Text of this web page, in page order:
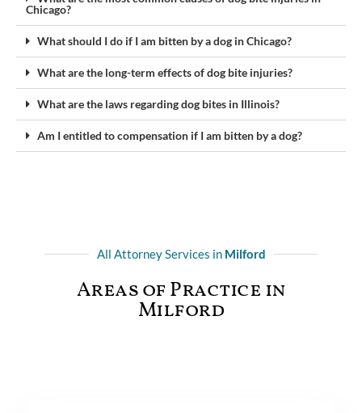
Chicago?
What should I do if I am bitten by a dog in Chicago?
What are the long-term effects of dog bite injuries?
What are the laws regarding dog bites in Illinois?
Am I entitled to compensation if I am bitten by a dog?
All Attorney Services in Milford
Areas of Practice in
Milford